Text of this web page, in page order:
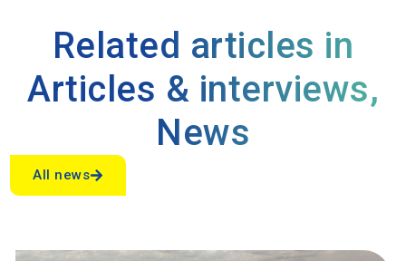
Related articles in
Articles & interviews,
News
All news